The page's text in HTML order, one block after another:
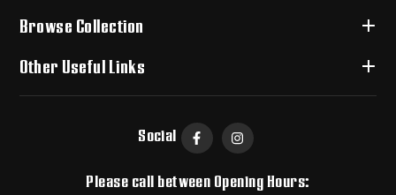
Browse Collection
Other Useful Links
Social
Please call between Opening Hours: